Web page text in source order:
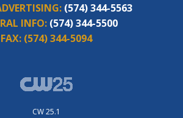
(574) 344-5563
INFO: (574) 344-5500
FAX: (574) 344-5094
CW 25.1